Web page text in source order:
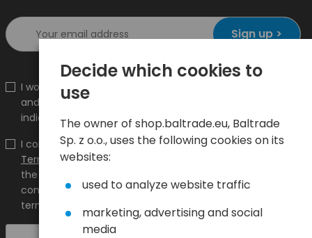
Sign up >
I would like to receive information about new products
and promotions on the shop.baltrade.eu to the
indicated e-mail address.
I confirm that I have read the content and accept it
Terms and conditions
the Terms and Conditions and the Privacy Policy and
consent to the processing of my personal data on the
terms indicated therein.
Decide which cookies to
use
The owner of shop.baltrade.eu, Baltrade
Sp. z o.o., uses the following cookies on its
websites:
used to analyze website traffic
marketing, advertising and social
media